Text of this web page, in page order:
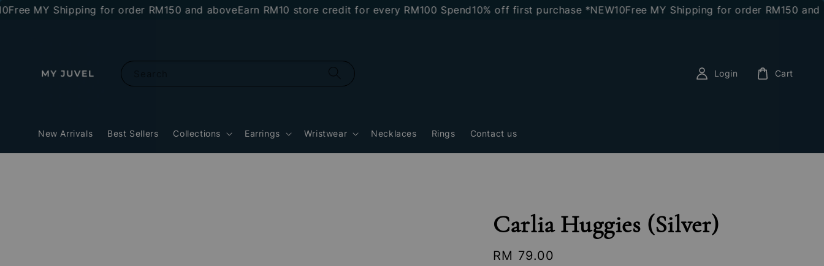
MY Shipping for order RM150 and aboveEarn RM10 store credit for every RM100 Spend10% off first purchase *NEW10Free MY Shipping for order RM150 and
New Arrivals Best Sellers Collections Earrings Wristwear Necklaces Rings Contact us
Login Cart
Carlia Huggies (Silver)
Regular
RM 79.00